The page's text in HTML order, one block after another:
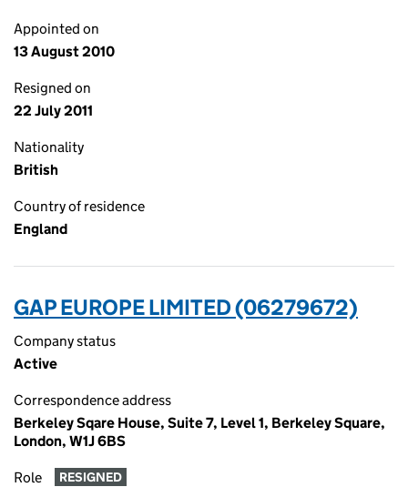
Appointed on
13 August 2010
Resigned on
22 July 2011
Nationality
British
Country of residence
England
GAP EUROPE LIMITED (06279672)
Company status
Active
Correspondence address
Berkeley Sqare House, Suite 7, Level 1, Berkeley Square,
London, W1J 6BS
Role RESIGNED